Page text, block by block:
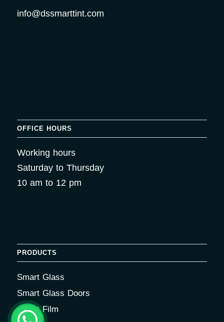
info@dssmarttint.com
OFFICE HOURS
Working hours
Saturday to Thursday
10 am to 12 pm
PRODUCTS
Smart Glass
Smart Glass Doors
Smart Film